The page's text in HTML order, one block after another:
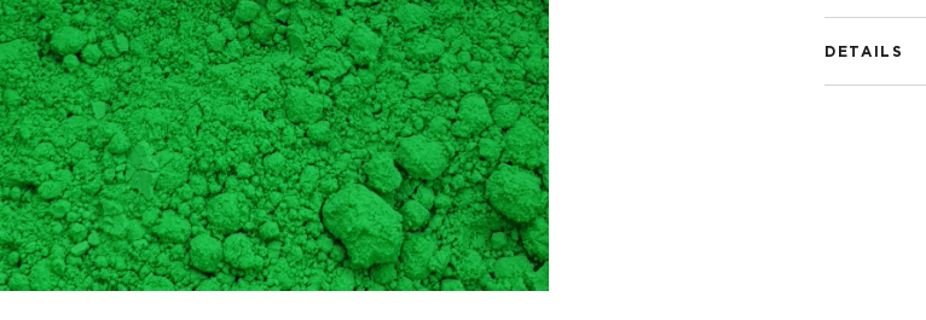
DETAILS